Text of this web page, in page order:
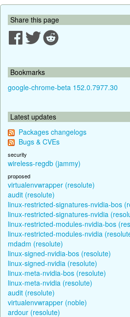
Share this page
Bookmarks
google-chrome-beta 152.0.7977.30
Latest updates
Packages changelogs
Bugs & CVEs
security
wireless-regdb (jammy)
proposed
virtualenvwrapper (resolute)
audit (resolute)
linux-restricted-signatures-nvidia-bos
linux-restricted-signatures-nvidia
linux-restricted-modules-nvidia-bos
linux-restricted-modules-nvidia
mdadm (resolute)
linux-signed-nvidia-bos (resolute)
linux-signed-nvidia (resolute)
linux-meta-nvidia-bos (resolute)
linux-meta-nvidia (resolute)
audit (resolute)
virtualenvwrapper (noble)
ardour (resolute)